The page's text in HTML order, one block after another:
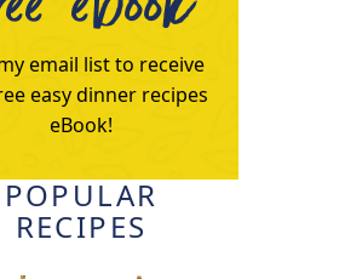
email list to receive
easy dinner recipes
eBook!
POPULAR
RECIPES